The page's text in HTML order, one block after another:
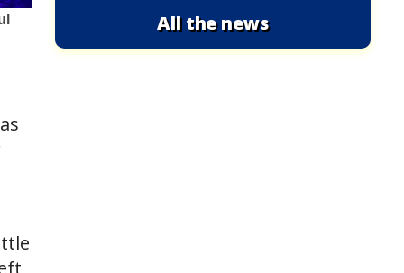
All the news